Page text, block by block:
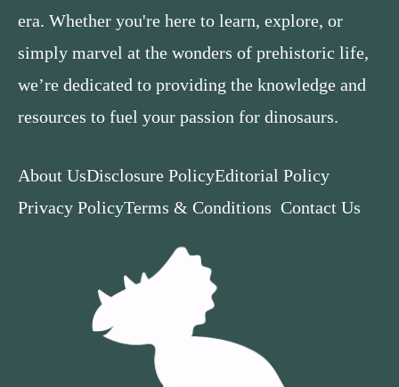
era. Whether you're here to learn, explore, or
simply marvel at the wonders of prehistoric life,
we’re dedicated to providing the knowledge and
resources to fuel your passion for dinosaurs.
About UsDisclosure PolicyEditorial Policy
Privacy PolicyTerms & Conditions Contact Us